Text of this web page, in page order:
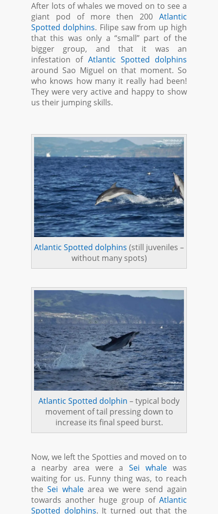
After lots of whales we moved on to see a
giant pod of more then 200 Atlantic
Spotted dolphins. Filipe saw from up high
that this was only a “small” part of the
bigger group, and that it was an
infestation of Atlantic Spotted dolphins
around Sao Miguel on that moment. So
who knows how many it really had been!
They were very active and happy to show
us their jumping skills.
Atlantic Spotted dolphins (still juveniles –
without many spots)
Atlantic Spotted dolphin – typical body
movement of tail pressing down to
increase its final speed burst.
Now, we left the Spotties and moved on to
a nearby area were aSei whale was
waiting for us. Funny thing was, to reach
theSei whalearea we were send again
towards another huge group of Atlantic
Spotted dolphins. It turned out that the